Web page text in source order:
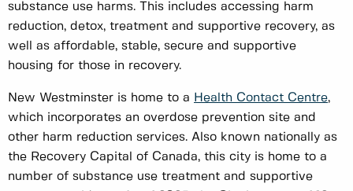
substance use harms. This includes accessing harm
reduction, detox, treatment and supportive recovery, as
well as affordable, stable, secure and supportive
housing for those in recovery.
New Westminster is home to a Health Contact Centre,
which incorporates an overdose prevention site and
other harm reduction services. Also known nationally as
the Recovery Capital of Canada, this city is home to a
number of substance use treatment and supportive